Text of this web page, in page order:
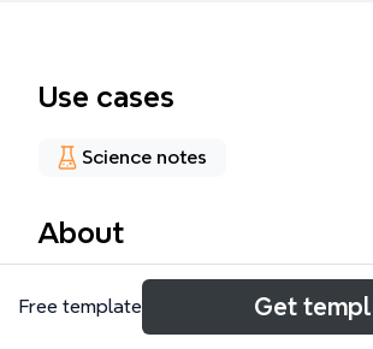
Use cases
Science notes
About
The antimicrobial2 mind map is a
pharmacological guide containing 159
Free template Get